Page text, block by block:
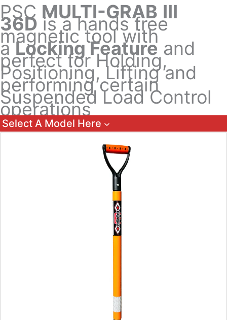
PSC MULTI-GRAB III
36D is a hands free
magnetic tool with
aLocking Feature and
perfect for Holding,
Positioning, Lifting and
performing certain
Suspended Load Control
operations
Select A Model Here